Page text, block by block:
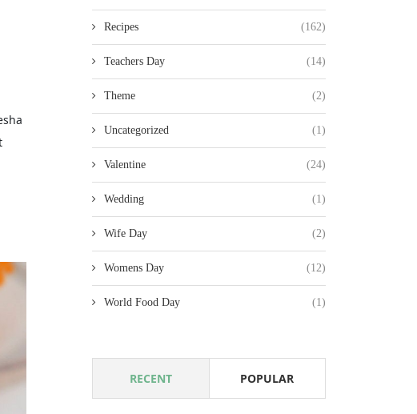
Recipes (162)
Teachers Day (14)
Theme (2)
Uncategorized (1)
Valentine (24)
Wedding (1)
Wife Day (2)
Womens Day (12)
World Food Day (1)
RECENT POPULAR